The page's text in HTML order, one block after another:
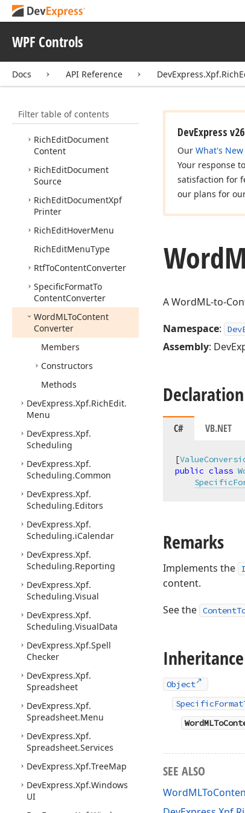
WPF Controls
Docs API Reference
Filter table of contents
PlainTextToContent
Converter
PopupMenu
Popup
MenuShowing
EventHandler
RichEditControlOptions
RichEditDocument
Content
RichEditDocument
Source
RichEditDocumentXpf
Printer
RichEditHoverMenu
RichEditMenuType
RtfToContentConverter
SpecificFormatTo
ContentConverter
WordMLToContent
Converter
Members
Constructors
Methods
DevExpress.Xpf.RichEdit.
Menu
DevExpress.Xpf.
Scheduling
DevExpress.Xpf.
Scheduling.Common
DevExpress.Xpf.
Scheduling.Editors
DevExpress.Xpf.
Scheduling.iCalendar
DevExpress.Xpf.
Scheduling.Reporting
DevExpress.Xpf.
Scheduling.Visual
DevExpress.Xpf.
Scheduling.VisualData
DevExpress.Xpf.Spell
Checker
DevExpress.Xpf.
Spreadsheet
DevExpress.Xpf.
Spreadsheet.Menu
DevExpress.Xpf.
Spreadsheet.Services
DevExpress.Xpf.TreeMap
DevExpress.Xpf.Windows
UI
DevExpress
Our What's New
Your response
satisfaction for
our plans for
Word
A WordML-to-
Namespace:
Assembly:
Declaration
C# VB.NET
[
public class
Remarks
Implements the
content.
See the
Inheritance
Object
SEE ALSO